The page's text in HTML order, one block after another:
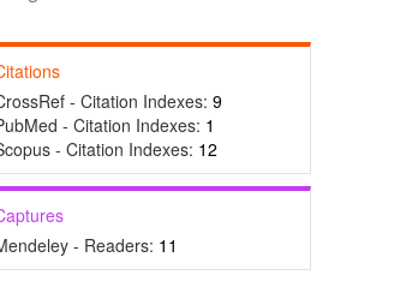
- Citation Indexes: 9
- Citation Indexes: 1
- Citation Indexes: 12
- Readers: 11